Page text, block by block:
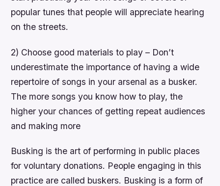
popular tunes that people will appreciate hearing
on the streets.
2) Choose good materials to play – Don’t
underestimate the importance of having a wide
repertoire of songs in your arsenal as a busker.
The more songs you know how to play, the
higher your chances of getting repeat audiences
and making more
Busking is the art of performing in public places
for voluntary donations. People engaging in this
practice are called buskers. Busking is a form of